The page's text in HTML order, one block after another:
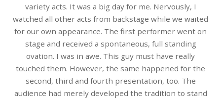
variety acts. It was a big day for me. Nervously, I
watched all other acts from backstage while we waited
for our own appearance. The first performer went on
stage and received a spontaneous, full standing
ovation. I was in awe. This guy must have really
touched them. However, the same happened for the
second, third and fourth presentation, too. The
audience had merely developed the tradition to stand